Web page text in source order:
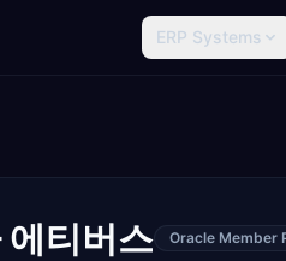
ERP Systems
에티버스 Oracle Member